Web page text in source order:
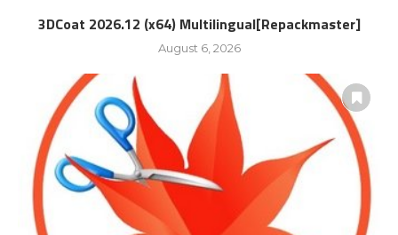
3DCoat 2026.12 (x64) Multilingual[Repackmaster]
August 6, 2026